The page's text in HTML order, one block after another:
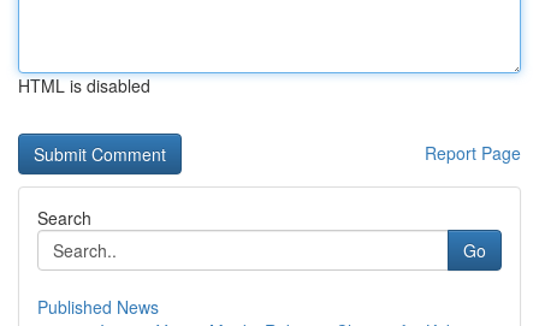
HTML is disabled
Report Page
Search
Go
Published News